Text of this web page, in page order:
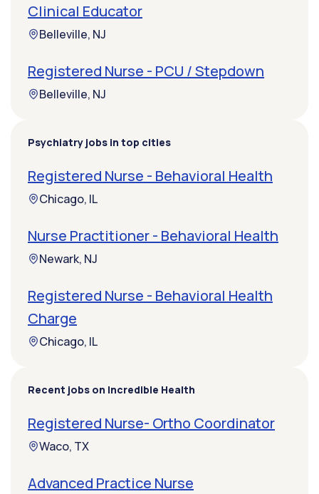
Clinical Educator
Belleville, NJ
Registered Nurse - PCU / Stepdown
Belleville, NJ
Psychiatry jobs in top cities
Registered Nurse - Behavioral Health
Chicago, IL
Nurse Practitioner - Behavioral Health
Newark, NJ
Registered Nurse - Behavioral Health
Charge
Chicago, IL
Recent jobs on Incredible Health
Registered Nurse- Ortho Coordinator
Waco, TX
Advanced Practice Nurse